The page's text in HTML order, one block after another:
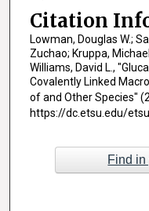
Citation
Lowman, Douglas W.;
Zuchao; Kruppa,
Williams, David L.,
Covalently Linked
of and Other Species"
https://dc.etsu.edu/
Find